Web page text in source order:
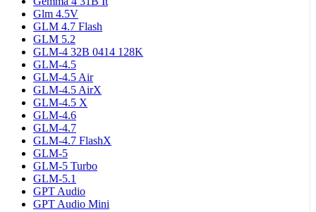
Glm 4.5V
GLM 4.7 Flash
GLM 5.2
GLM-4 32B 0414 128K
GLM-4.5
GLM-4.5 Air
GLM-4.5 AirX
GLM-4.5 X
GLM-4.6
GLM-4.7
GLM-4.7 FlashX
GLM-5
GLM-5 Turbo
GLM-5.1
GPT Audio
GPT Audio Mini